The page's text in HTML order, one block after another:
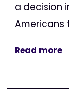
a decision
Americans
Read more